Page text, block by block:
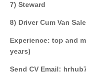
7) Steward
8) Driver Cum Van
Experience: top and
years)
Send CV Email: